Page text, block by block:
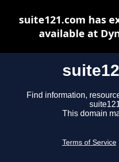
Find information,
This domain
Terms of Service
suite121.com has
available at